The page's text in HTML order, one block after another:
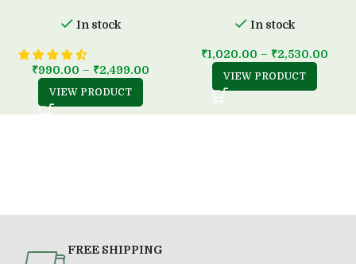
In stock
₹990.00 – ₹2,499.00
VIEW PRODUCT
In stock
₹1,020.00 – ₹2,530.00
VIEW PRODUCT
FREE SHIPPING